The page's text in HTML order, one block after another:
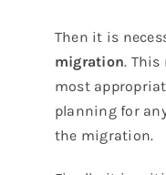
Then it is
migration. This
most
planning for
the migration.